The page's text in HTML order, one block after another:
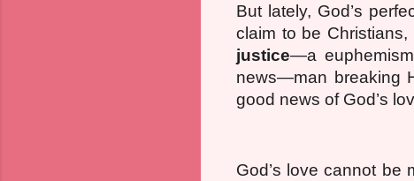
But lately, God’s
claim to be
justice—a
news—man breaking
good news of God’s
God’s love cannot be